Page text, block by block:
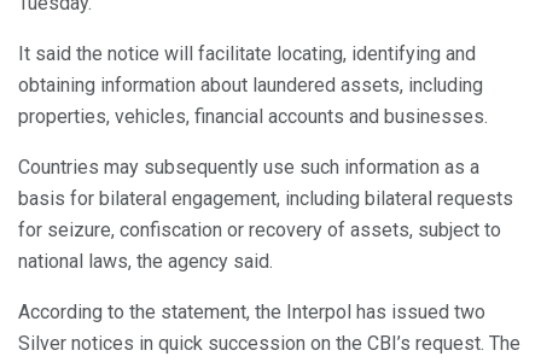
It said the notice will facilitate locating, identifying and
obtaining information about laundered assets, including
properties, vehicles, financial accounts and businesses.
Countries may subsequently use such information as a
basis for bilateral engagement, including bilateral requests
for seizure, confiscation or recovery of assets, subject to
national laws, the agency said.
According to the statement, the Interpol has issued two
Silver notices in quick succession on the CBI’s request. The